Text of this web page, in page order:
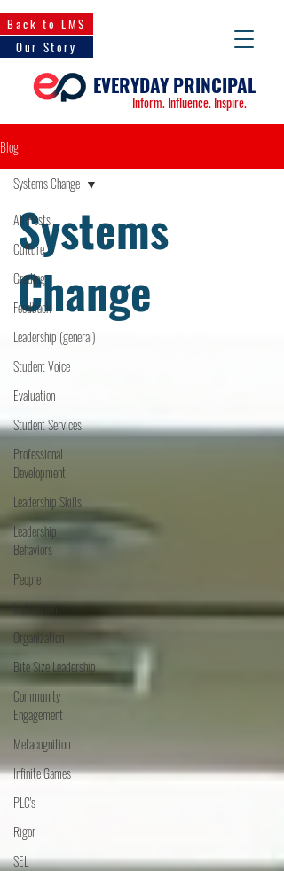
Back to LMS
Our Story
EVERYDAY PRINCIPAL
Inform. Influence. Inspire.
Blog
All Posts
Culture
Grading
Feedback
Leadership (general)
Student Voice
Evaluation
Student Services
Professional
Development
Leadership Skills
Leadership
Behaviors
People
Instruction
Organization
Bite Size Leadership
Community
Engagement
Metacognition
Infinite Games
PLC's
Rigor
SEL
Systems Change
Systems
Change